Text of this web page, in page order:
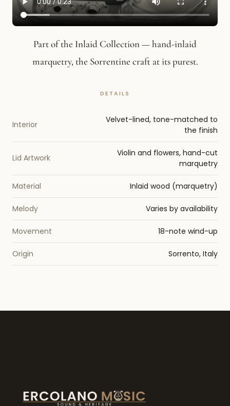
Part of the Inlaid Collection — hand-inlaid
marquetry, the Sorrentine craft at its purest.
Interior
Velvet-lined, tone-matched to
the finish
Lid Artwork
Violin and flowers, hand-cut
marquetry
Material Inlaid wood (marquetry)
Melody Varies by availability
Movement 18-note wind-up
Origin Sorrento, Italy